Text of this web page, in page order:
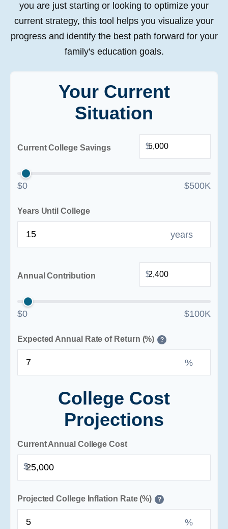
you are just starting or looking to optimize your
current strategy, this tool helps you visualize your
progress and identify the best path forward for your
family's education goals.
Your Current
Situation
Current College Savings $
$0 $500K
Years Until College
years
Annual Contribution $
$0 $100K
Expected Annual Rate of Return (%) ?
%
College Cost
Projections
Current Annual College Cost
$
Projected College Inflation Rate (%) ?
%